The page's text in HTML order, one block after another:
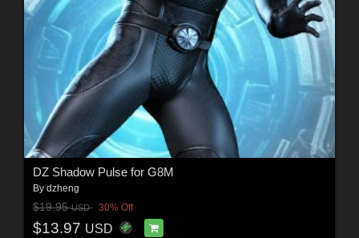
DZ Shadow Pulse for G8M
By dzheng
$19.95USD 30% Off
$13.97 USD